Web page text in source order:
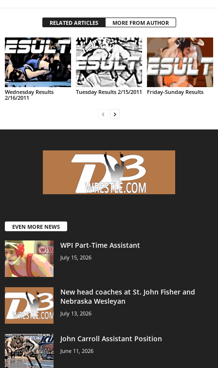
m
RELATED ARTICLES MORE FROM AUTHOR
Wednesday Results
2/16/2011
Tuesday Results 2/15/2011 Friday-Sunday Results
EVEN MORE NEWS
WPI Part-Time Assistant
July 15, 2026
New head coaches at St. John Fisher and
Nebraska Wesleyan
July 13, 2026
John Carroll Assistant Position
June 11, 2026